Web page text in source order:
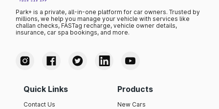
Park+ is a private, all-in-one platform for car owners. Trusted by
millions, we help you manage your vehicle with services like
challan checks, FASTag recharge, vehicle owner details,
insurance, car spa bookings, and more.
Quick Links
Contact Us
Products
New Cars